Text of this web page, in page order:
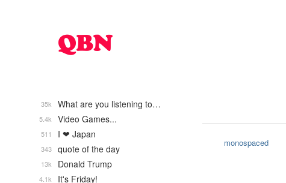
monospaced
What are you listening to…
35k
Video Games...
5.4k
I ❤ Japan
511
quote of the day
343
Donald Trump
13k
It's Friday!
4.1k